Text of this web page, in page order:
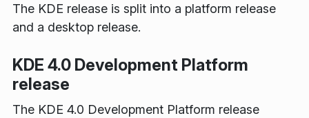
The KDE release is split into a platform release
and a desktop release.
KDE 4.0 Development Platform
release
The KDE 4.0 Development Platform release